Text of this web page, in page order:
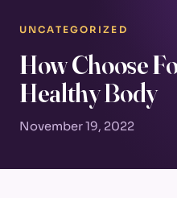
UNCATEGORIZED
How Choose
Healthy Body
November 19, 2022